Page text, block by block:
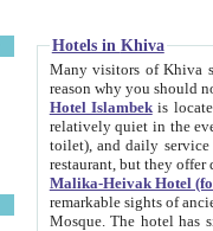
Hotels in Khiva
Many visitors of Khiva stay
Hotel Islambekis located in
relatively quiet in the evening. The rooms are big and
toilet), and daily service if wanted. This hotel operates as B&B. For the other meals – they don't have a
restaurant, but they offer
Malika-Heivak Hotel
remarkable sights of ancient Khiva - Islam Khodja ensemble,
Mosque. The hotel has simply furnished rooms with bathrooms and AC. It also operates as B&B. if you